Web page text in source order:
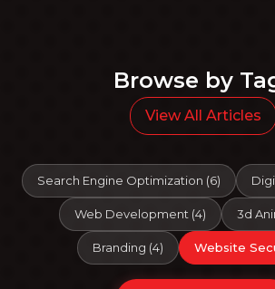
Browse by
View All Articles
Search Engine Optimization (6)
Web Development (4) 3d
Branding (4) Website